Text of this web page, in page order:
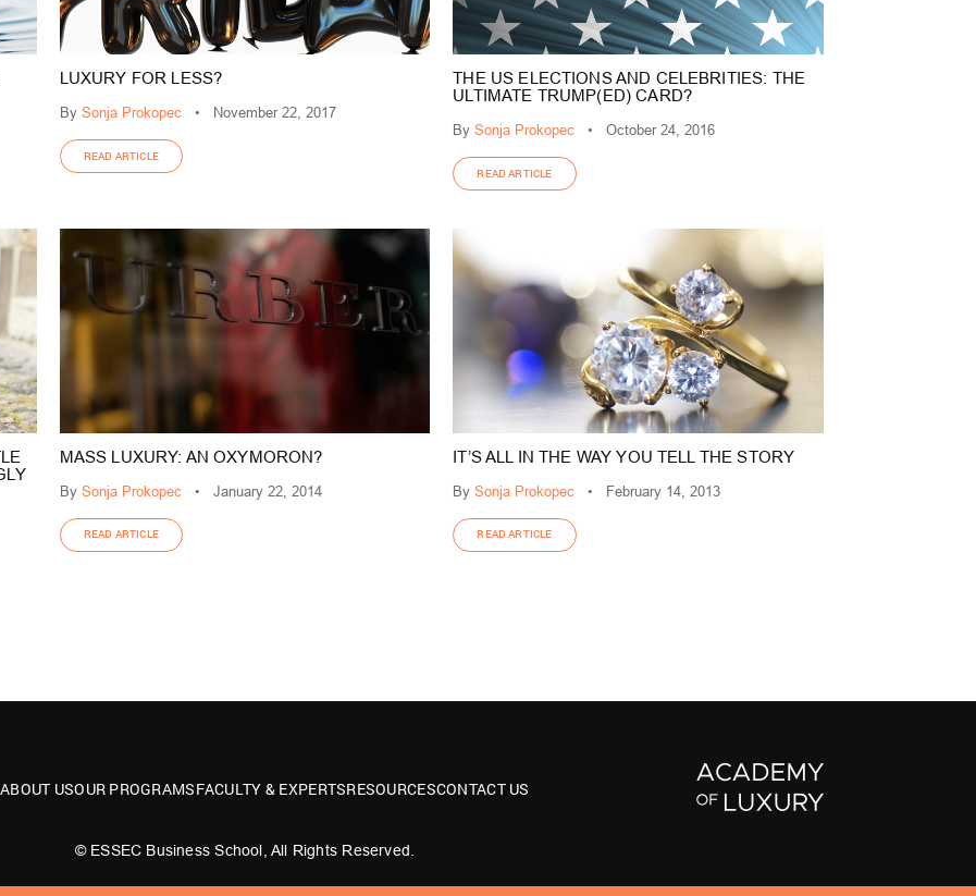
LUXURY FOR LESS?
BySonja Prokopec• November 22, 2017
READ ARTICLE
THE US ELECTIONS AND CELEBRITIES: THE
ULTIMATE TRUMP(ED) CARD?
By Sonja Prokopec • October 24, 2016
READ ARTICLE
MASS LUXURY: AN OXYMORON?
BySonja Prokopec• January 22, 2014
READ ARTICLE
IT’S ALL IN THE WAY YOU TELL THE STORY
By Sonja Prokopec • February 14, 2013
READ ARTICLE
ABOUT USOUR PROGRAMSFACULTY & EXPERTSRESOURCESCONTACT US
© ESSEC Business School, All Rights Reserved.